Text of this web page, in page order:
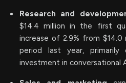
Research and
$14.4 million in the first
increase of 2.9% from $14.0
period last year, primarily
investment in conversational